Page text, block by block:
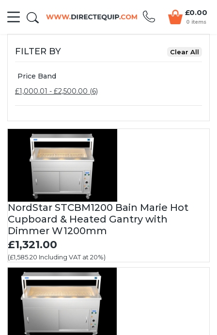
£0.00
0 items
FILTER BY
Price Band
£1,000.01 - £2,500.00 (6)
NordStar STCBM1200 Bain Marie Hot
Cupboard & Heated Gantry with
Dimmer W1200mm
£1,321.00
(£1,585.20 Including VAT at 20%)